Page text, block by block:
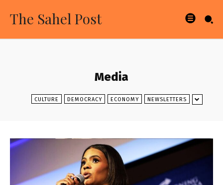
The Sahel Post
Media
CULTURE DEMOCRACY ECONOMY NEWSLETTERS